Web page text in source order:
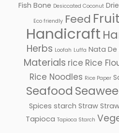
Fish Bone Desiccated Coconut
Eco friendly Feed
Handicraft
Herbs Loofah Luffa Nata
Materials rice Rice
Rice Noodles Rice Paper
Seafood
Spices starch Straw
Tapioca Tapioca Starch